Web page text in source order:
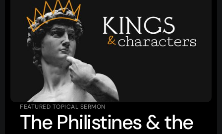
Daily Sevens
—Christ in Scripture
— LMTYAJ
—Ponder
Latest Sermon
FEATURED TOPICAL SERMON
The Philistines & the